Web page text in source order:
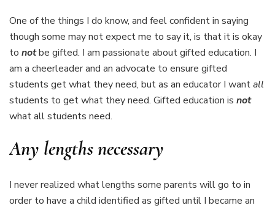
One of the things I do know, and feel confident in saying
though some may not expect me to say it, is that it is okay
to notbe gifted. I am passionate about gifted education. I
am a cheerleader and an advocate to ensure gifted
students get what they need, but as an educator I wantall
students to get what they need. Gifted education is not
what all students need.
Any lengths necessary
I never realized what lengths some parents will go to in
order to have a child identified as gifted until I became an